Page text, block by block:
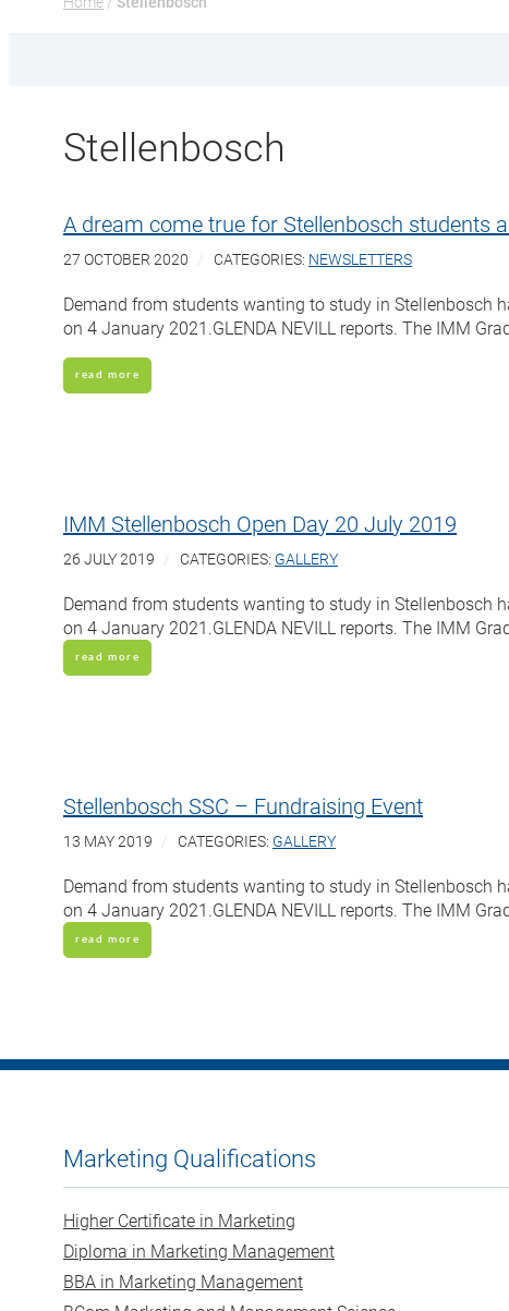
Stellenbosch
A dream come true for Stellenbosch students
27 OCTOBER 2020 CATEGORIES: NEWSLETTERS
Demand from students wanting to study in Stellenbosch
on 4 January 2021.GLENDA NEVILL reports. The IMM
read more
IMM Stellenbosch Open Day 20 July 2019
26 JULY 2019 CATEGORIES: GALLERY
Demand from students wanting to study in Stellenbosch
on 4 January 2021.GLENDA NEVILL reports. The IMM
read more
Stellenbosch SSC – Fundraising Event
13 MAY 2019 CATEGORIES: GALLERY
Demand from students wanting to study in Stellenbosch
on 4 January 2021.GLENDA NEVILL reports. The IMM
read more
Marketing Qualifications
Higher Certificate in Marketing
Diploma in Marketing Management
BBA in Marketing Management